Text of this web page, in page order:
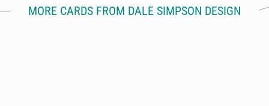
MORE CARDS FROM DALE SIMPSON DESIGN